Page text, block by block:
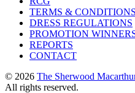
TERMS & CONDITIONS
DRESS REGULATIONS
PROMOTION
REPORTS
CONTACT
© 2026 The Sherwood
All rights reserved.